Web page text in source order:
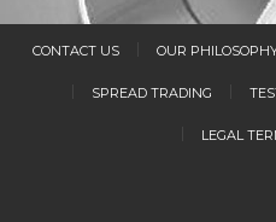
CONTACT US OUR
SPREAD TRADING
LEGAL